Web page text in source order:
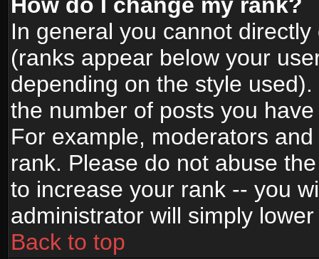
In general you cannot
(ranks appear below your
depending on the style
the number of posts you
For example, moderators
rank. Please do not abuse
to increase your rank -- you
administrator will simply
Back to top